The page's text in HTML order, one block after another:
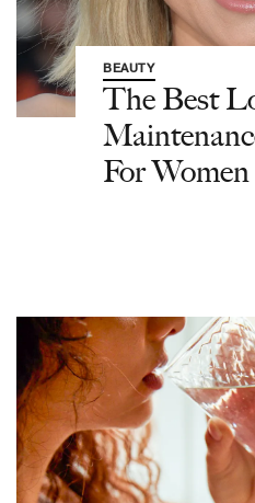
BEAUTY
The Best
For